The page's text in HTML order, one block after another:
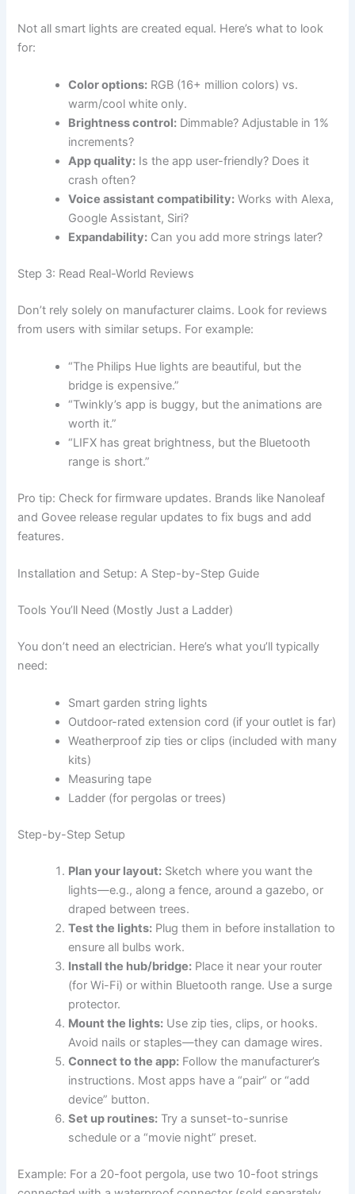
Not all smart lights are created equal. Here’s what to look
for:
Color options: RGB (16+ million colors) vs.
warm/cool white only.
Brightness control: Dimmable? Adjustable in 1%
increments?
App quality: Is the app user-friendly? Does it
crash often?
Voice assistant compatibility: Works with Alexa,
Google Assistant, Siri?
Expandability: Can you add more strings later?
Step 3: Read Real-World Reviews
Don’t rely solely on manufacturer claims. Look for reviews
from users with similar setups. For example:
“The Philips Hue lights are beautiful, but the
bridge is expensive.”
“Twinkly’s app is buggy, but the animations are
worth it.”
“LIFX has great brightness, but the Bluetooth
range is short.”
Pro tip: Check for firmware updates. Brands like Nanoleaf
and Govee release regular updates to fix bugs and add
features.
Installation and Setup: A Step-by-Step Guide
Tools You’ll Need (Mostly Just a Ladder)
You don’t need an electrician. Here’s what you’ll typically
need:
Smart garden string lights
Outdoor-rated extension cord (if your outlet is far)
Weatherproof zip ties or clips (included with many
kits)
Measuring tape
Ladder (for pergolas or trees)
Step-by-Step Setup
Plan your layout: Sketch where you want the
lights—e.g., along a fence, around a gazebo, or
draped between trees.
Test the lights: Plug them in before installation to
ensure all bulbs work.
Install the hub/bridge: Place it near your router
(for Wi-Fi) or within Bluetooth range. Use a surge
protector.
Mount the lights: Use zip ties, clips, or hooks.
Avoid nails or staples—they can damage wires.
Connect to the app: Follow the manufacturer’s
instructions. Most apps have a “pair” or “add
device” button.
Set up routines: Try a sunset-to-sunrise
schedule or a “movie night” preset.
Example: For a 20-foot pergola, use two 10-foot strings